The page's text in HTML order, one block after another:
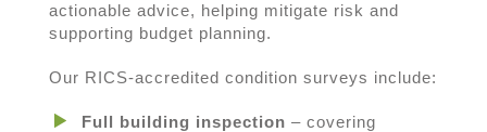
actionable advice, helping mitigate risk and
supporting budget planning.
Our RICS-accredited condition surveys include:
Full building inspection – covering